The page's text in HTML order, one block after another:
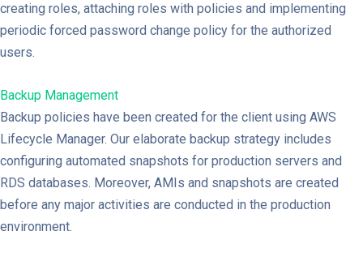
creating roles, attaching roles with policies and implementing
periodic forced password change policy for the authorized
users.
Backup Management
Backup policies have been created for the client using AWS
Lifecycle Manager. Our elaborate backup strategy includes
configuring automated snapshots for production servers and
RDS databases. Moreover, AMIs and snapshots are created
before any major activities are conducted in the production
environment.